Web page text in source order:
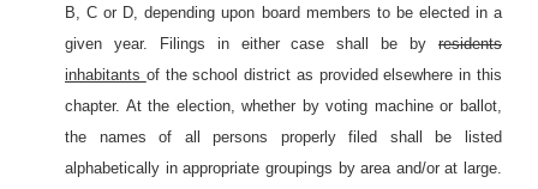
B, C or D, depending upon board members to be elected in a
given year. Filings in either case shall be by residents
inhabitants of the school district as provided elsewhere in this
chapter. At the election, whether by voting machine or ballot,
the names of all persons properly filed shall be listed
alphabetically in appropriate groupings by area and/or at large.